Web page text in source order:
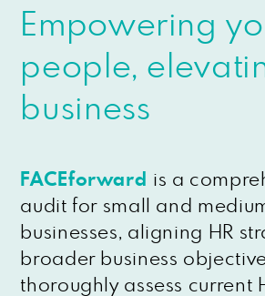
Empowering
people,
business
FACEforward is a
audit for small and
businesses, aligning HR
broader business
thoroughly assess current